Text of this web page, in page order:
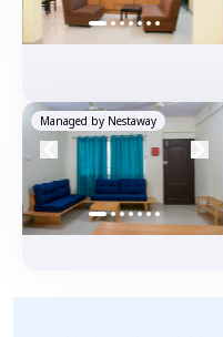
Managed by Nestaway